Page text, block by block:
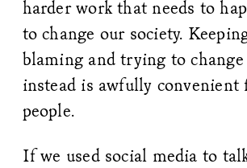
harder work that needs to
to change our society.
blaming and trying to change
instead is awfully
people.
If we used social media to